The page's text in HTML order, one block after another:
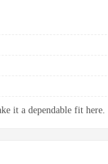
it a dependable fit here.